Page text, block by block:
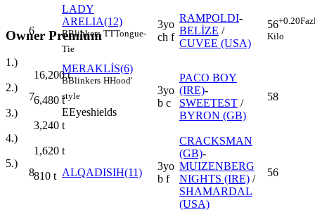
Owner Premium
1.)
16,200t
2.)
6,480 t
3.)
3,240 t
4.)
1,620 t
5.)
810 t
6
LADY
ARELIA(12)
BBlinkers TTTongue-
Tie
3yo
ch f
RAMPOLDI-
BELİZE /
CUVEE (USA)
56+0.20
Kilo
7
MERAKLİS(6)
BBlinkers HHood'
style
EEyeshields
3yo
b c
PACO BOY
(IRE)-
SWEETEST /
BYRON (GB)
58
8 ALQADISIH(11)
3yo
b f
CRACKSMAN
(GB)-
MUIZENBERG
NIGHTS (IRE) /
SHAMARDAL
(USA)
56